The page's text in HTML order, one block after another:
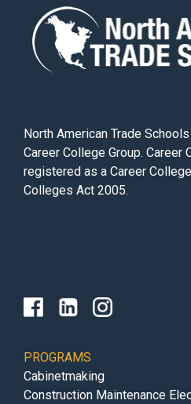
North American Trade
Career College Group. Career
registered as a Career
Colleges Act 2005.
PROGRAMS
Cabinetmaking
Construction Maintenance